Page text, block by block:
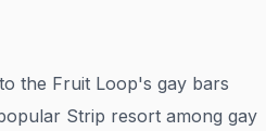
the Fruit Loop's gay bars
Strip resort among gay